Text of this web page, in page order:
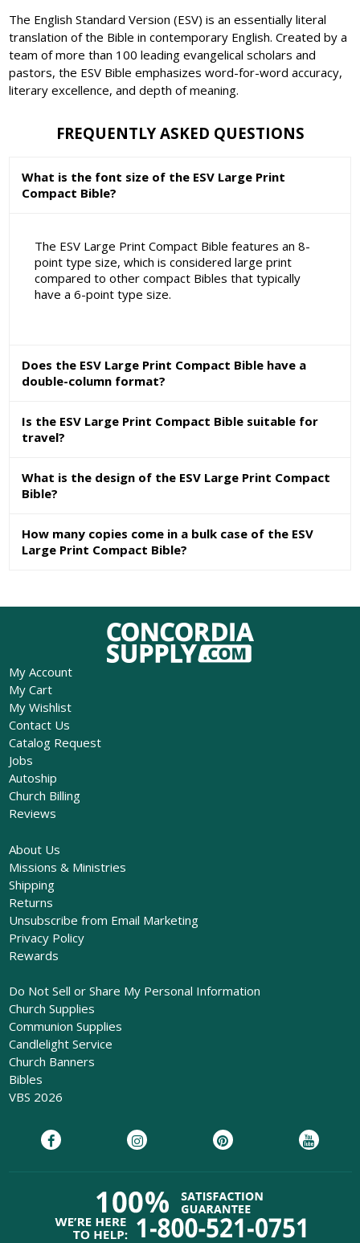
The English Standard Version (ESV) is an essentially literal
translation of the Bible in contemporary English. Created by a
team of more than 100 leading evangelical scholars and
pastors, the ESV Bible emphasizes word-for-word accuracy,
literary excellence, and depth of meaning.
FREQUENTLY ASKED QUESTIONS
What is the font size of the ESV Large Print
Compact Bible?
The ESV Large Print Compact Bible features an 8-
point type size, which is considered large print
compared to other compact Bibles that typically
have a 6-point type size.
Does the ESV Large Print Compact Bible have a
double-column format?
Is the ESV Large Print Compact Bible suitable for
travel?
What is the design of the ESV Large Print Compact
Bible?
How many copies come in a bulk case of the ESV
Large Print Compact Bible?
My Account
My Cart
My Wishlist
Contact Us
Catalog Request
Jobs
Autoship
Church Billing
Reviews
About Us
Missions & Ministries
Shipping
Returns
Unsubscribe from Email Marketing
Privacy Policy
Rewards
Do Not Sell or Share My Personal Information
Church Supplies
Communion Supplies
Candlelight Service
Church Banners
Bibles
VBS 2026